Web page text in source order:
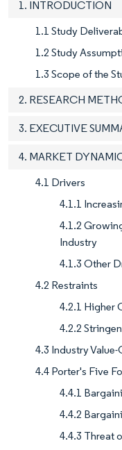
1. INTRODUCTION
1.1 Study
1.2 Study
1.3 Scope of the
2. RESEARCH
3. EXECUTIVE
4. MARKET
4.1 Drivers
4.1.1
4.1.2
Industry
4.1.3 Other
4.2 Restraints
4.2.1 Higher
4.2.2
4.3 Industry
4.4 Porter's Five
4.4.1
4.4.2
4.4.3 Threat